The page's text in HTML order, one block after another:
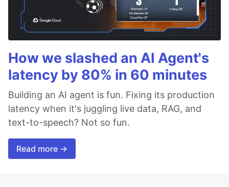
How we slashed an AI Agent's
latency by 80% in 60 minutes
Building an AI agent is fun. Fixing its production
latency when it's juggling live data, RAG, and
text-to-speech? Not so fun.
Read more →